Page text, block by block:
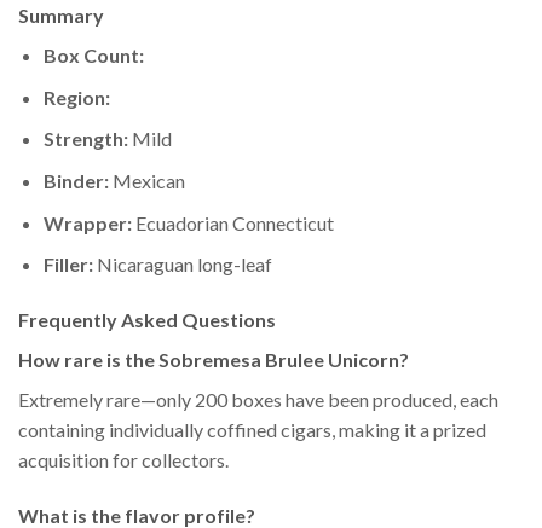
Summary
Box Count:
Region:
Strength:Mild
Binder:Mexican
Wrapper:Ecuadorian Connecticut
Filler:Nicaraguan long-leaf
Frequently Asked Questions
How rare is the Sobremesa Brulee Unicorn?
Extremely rare—only 200 boxes have been produced, each
containing individually coffined cigars, making it a prized
acquisition for collectors.
What is the flavor profile?